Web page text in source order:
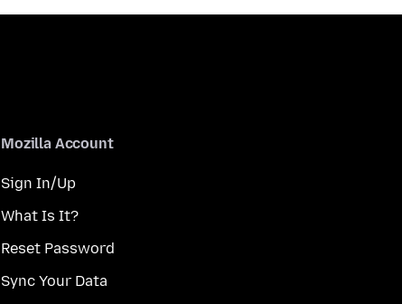
Mozilla Account
Sign In/Up
What Is It?
Reset Password
Sync Your Data